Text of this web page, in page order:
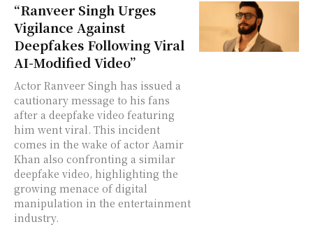
“Ranveer Singh Urges
Vigilance Against
Deepfakes Following Viral
AI-Modified Video”
Actor Ranveer Singh has issued a
cautionary message to his fans
after a deepfake video featuring
him went viral. This incident
comes in the wake of actor Aamir
Khan also confronting a similar
deepfake video, highlighting the
growing menace of digital
manipulation in the entertainment
industry.